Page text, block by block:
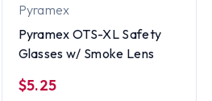
Pyramex
Pyramex OTS-XL Safety
Glasses w/ Smoke Lens
$5.25